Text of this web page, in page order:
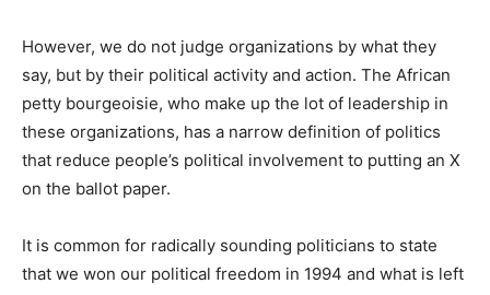
However, we do not judge organizations by what they
say, but by their political activity and action. The African
petty bourgeoisie, who make up the lot of leadership in
these organizations, has a narrow definition of politics
that reduce people’s political involvement to putting an X
on the ballot paper.
It is common for radically sounding politicians to state
that we won our political freedom in 1994 and what is left